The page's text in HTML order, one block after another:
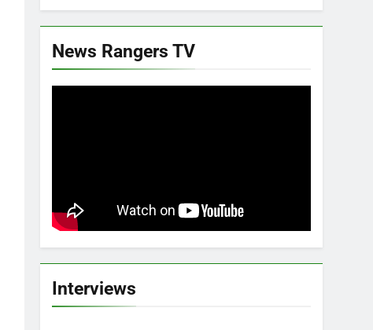
News Rangers TV
Interviews